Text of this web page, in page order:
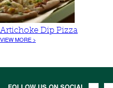
Artichoke Dip Pizza
VIEW MORE >